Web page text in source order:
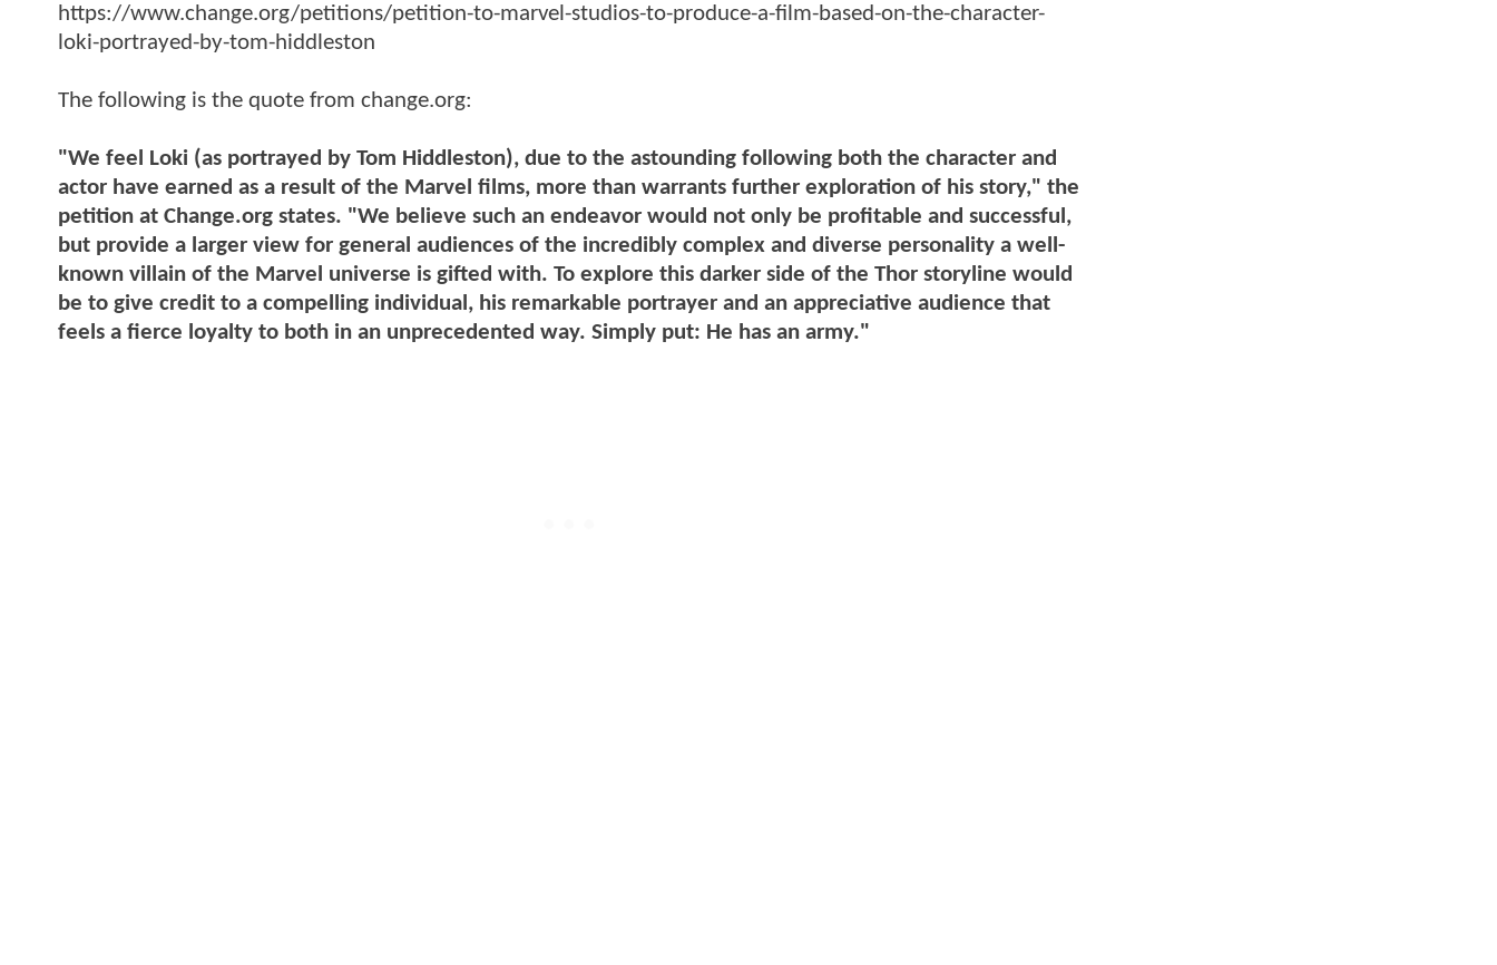
https://www.change.org/petitions/petition-to-marvel-studios-to-produce-a-film-based-on-the-character-
loki-portrayed-by-tom-hiddleston
The following is the quote from change.org:
"We feel Loki (as portrayed by Tom Hiddleston), due to the astounding following both the character and
actor have earned as a result of the Marvel films, more than warrants further exploration of his story," the
petition at Change.org states. "We believe such an endeavor would not only be profitable and successful,
but provide a larger view for general audiences of the incredibly complex and diverse personality a well-
known villain of the Marvel universe is gifted with. To explore this darker side of the Thor storyline would
be to give credit to a compelling individual, his remarkable portrayer and an appreciative audience that
feels a fierce loyalty to both in an unprecedented way. Simply put: He has an army."